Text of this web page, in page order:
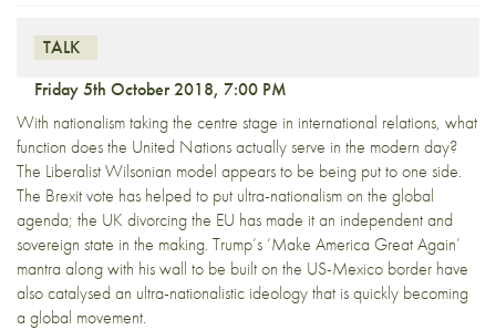
TALK
Friday 5th October 2018, 7:00 PM
With nationalism taking the centre stage in international relations, what
function does the United Nations actually serve in the modern day?
The Liberalist Wilsonian model appears to be being put to one side.
The Brexit vote has helped to put ultra-nationalism on the global
agenda; the UK divorcing the EU has made it an independent and
sovereign state in the making. Trump’s ‘Make America Great Again’
mantra along with his wall to be built on the US-Mexico border have
also catalysed an ultra-nationalistic ideology that is quickly becoming
a global movement.